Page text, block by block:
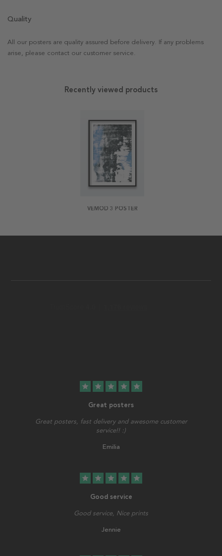
Quality
All our posters are quality assured before delivery. If any problems
arise, please contact our customer service.
Recently viewed products
VEMOD 3 POSTER
star star star star star
Great posters
Great posters, fast delivery and awesome customer
service!! :)
Emilia
star star star star star
Good service
Good service, Nice prints
Jennie